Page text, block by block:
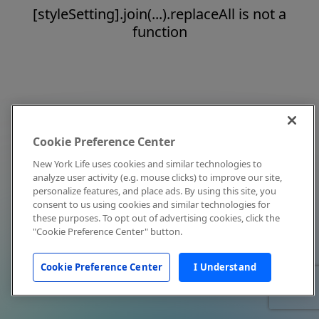
[styleSetting].join(...).replaceAll is not a
function
Cookie Preference Center
New York Life uses cookies and similar technologies to
analyze user activity (e.g. mouse clicks) to improve our site,
personalize features, and place ads. By using this site, you
consent to us using cookies and similar technologies for
these purposes. To opt out of advertising cookies, click the
"Cookie Preference Center" button.
Cookie Preference Center I Understand